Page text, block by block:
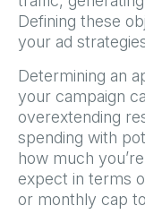
Defining these
your ad
Determining an
your campaign
overextending
spending with
how much
expect in terms
or monthly cap